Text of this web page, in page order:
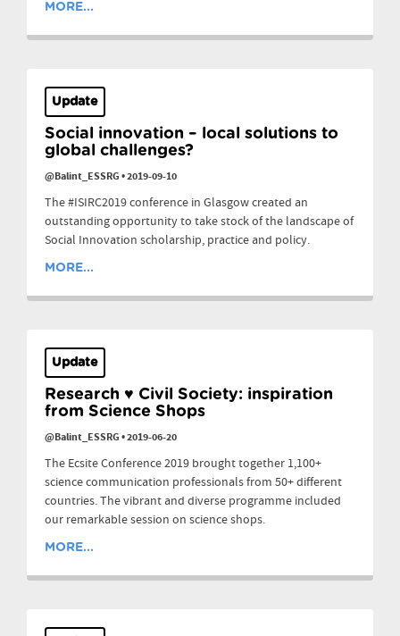
MORE...
Update
Social innovation – local solutions to
global challenges?
@Balint_ESSRG•2019-09-10
The #ISIRC2019 conference in Glasgow created an
outstanding opportunity to take stock of the landscape of
Social Innovation scholarship, practice and policy.
MORE...
Update
Research ♥ Civil Society: inspiration
from Science Shops
@Balint_ESSRG•2019-06-20
The Ecsite Conference 2019 brought together 1,100+
science communication professionals from 50+ different
countries. The vibrant and diverse programme included
our remarkable session on science shops.
MORE...